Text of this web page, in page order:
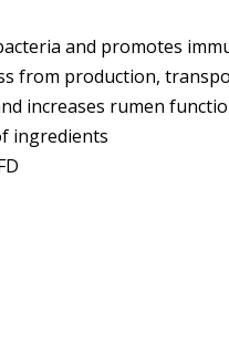
and promotes
from production,
increases rumen
ingredients